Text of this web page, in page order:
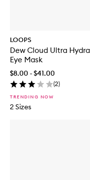
LOOPS
Dew Cloud Ultra
Eye Mask
$8.00 - $41.00
(2)
TRENDING NOW
2 Sizes